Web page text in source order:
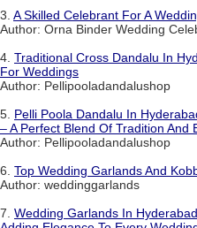
3. A Skilled Celebrant For A
Author: Orna Binder Wedding
4. Traditional Cross Dandalu In
For Weddings
Author: Pellipooladandalushop
5. Pelli Poola Dandalu In
– A Perfect Blend Of Tradition And
Author: Pellipooladandalushop
6. Top Wedding Garlands And
Author: weddinggarlands
7. Wedding Garlands In